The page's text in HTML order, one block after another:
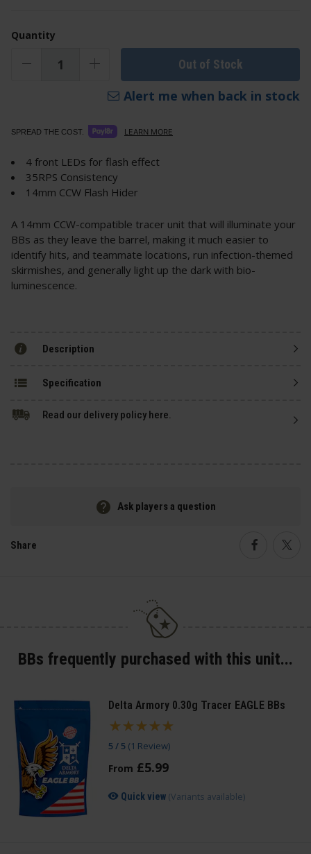
Quantity
Out of Stock
Alert me when back in stock
SPREAD THE COST. LEARN MORE
4 front LEDs for flash effect
35RPS Consistency
14mm CCW Flash Hider
A 14mm CCW-compatible tracer unit that will illuminate your
BBs as they leave the barrel, making it much easier to
identify hits, and teammate locations, run infection-themed
skirmishes, and generally light up the dark with bio-
luminescence.
Description
Specification
Read our delivery policy here.
Ask players a question
Share
BBs frequently purchased with this unit...
Delta Armory 0.30g Tracer EAGLE BBs
5 / 5 (1 Review)
From £5.99
Quick view (Variants available)